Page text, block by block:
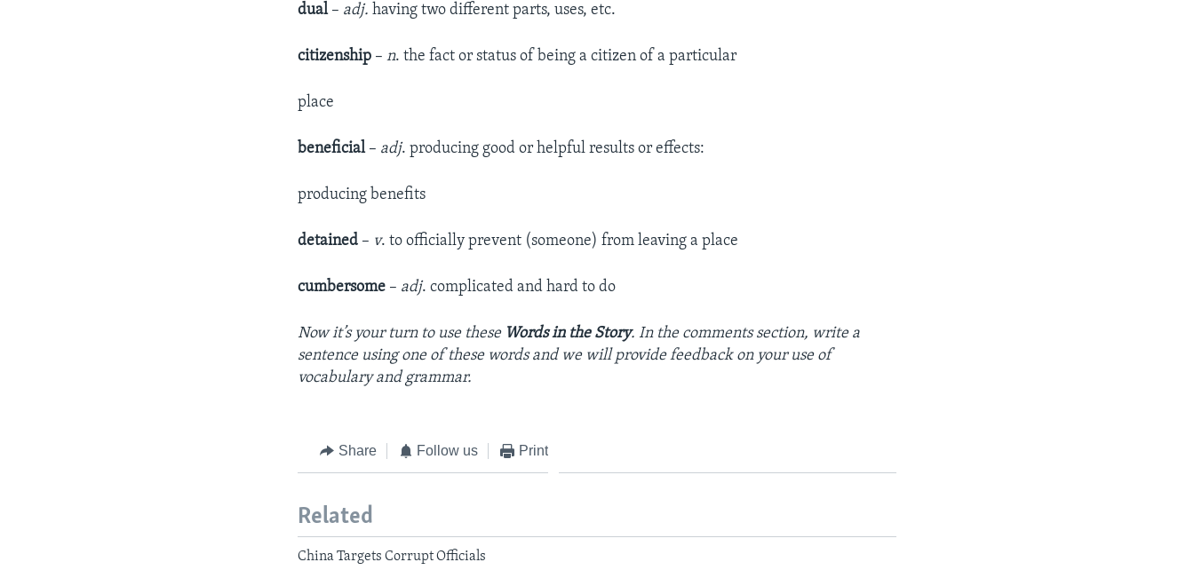
dual – adj. having two different parts, uses, etc.
citizenship – n. the fact or status of being a citizen of a particular
place
beneficial – adj. producing good or helpful results or effects:
producing benefits
detained – v. to officially prevent (someone) from leaving a place
cumbersome – adj. complicated and hard to do
Now it’s your turn to use these Words in the Story. In the comments section, write a
sentence using one of these words and we will provide feedback on your use of
vocabulary and grammar.
Share Follow us Print
Related
China Targets Corrupt Officials